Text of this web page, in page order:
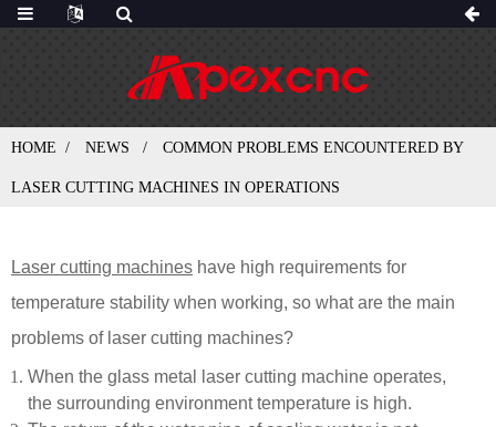
HOME NEWS COMMON PROBLEMS ENCOUNTERED BY
LASER CUTTING MACHINES IN OPERATIONS
Laser cutting machines have high requirements for
temperature stability when working, so what are the main
problems of laser cutting machines?
When the glass metal laser cutting machine operates,
the surrounding environment temperature is high.